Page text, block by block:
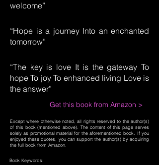
welcome”
“Hope is a journey Into an enchanted
tomorrow”
“The key is love It is the gateway To
hope To joy To enhanced living Love is
the answer”
Get this book from Amazon >
Except where otherwise noted, all rights reserved to the author(s)
of this book (mentioned above). The content of this page serves
solely as promotional material for the aforementioned book. If you
enjoyed these quotes, you can support the author(s) by acquiring
the full book from Amazon.
Book Keywords: